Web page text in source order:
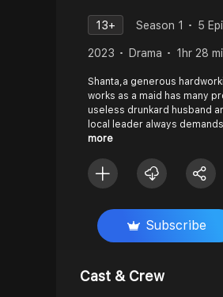
13+ Season 1 5
2023 Drama 1hr 28
Shanta,a generous
works as a maid has many
useless drunkard husband
local leader always
more
Subscribe
Cast & Crew